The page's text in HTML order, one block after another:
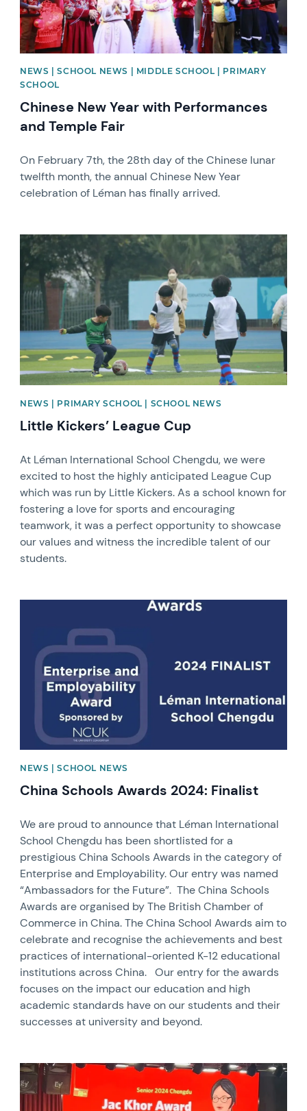
NEWS | SCHOOL NEWS | MIDDLE SCHOOL | PRIMARY
SCHOOL
Chinese New Year with Performances
and Temple Fair
On February 7th, the 28th day of the Chinese lunar
twelfth month, the annual Chinese New Year
celebration of Léman has finally arrived.
News image
NEWS | PRIMARY SCHOOL | SCHOOL NEWS
Little Kickers’ League Cup
At Léman International School Chengdu, we were
excited to host the highly anticipated League Cup
which was run by Little Kickers. As a school known for
fostering a love for sports and encouraging
teamwork, it was a perfect opportunity to showcase
our values and witness the incredible talent of our
students.
NEWS | SCHOOL NEWS
China Schools Awards 2024: Finalist
We are proud to announce that Léman International
School Chengdu has been shortlisted for a
prestigious China Schools Awards in the category of
Enterprise and Employability. Our entry was named
“Ambassadors for the Future”. The China Schools
Awards are organised by The British Chamber of
Commerce in China. The China School Awards aim to
celebrate and recognise the achievements and best
practices of international-oriented K-12 educational
institutions across China. Our entry for the awards
focuses on the impact our education and high
academic standards have on our students and their
successes at university and beyond.
News image